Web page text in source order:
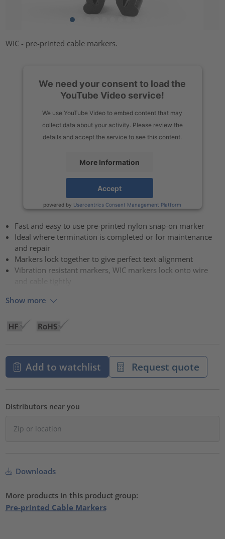
WIC - pre-printed cable markers.
We need your consent to load the
YouTube Video service!
We use YouTube Video to embed content that may
collect data about your activity. Please review the
details and accept the service to see this content.
More Information
Accept
powered by Usercentrics Consent Management Platform
Fast and easy to use pre-printed nylon snap-on marker
Ideal where termination is completed or for maintenance
and repair
Markers lock together to give perfect text alignment
Vibration resistant markers, WIC markers lock onto wire
Show more
Add to watchlist Request quote
Distributors near you
Downloads
More products in this product group:
Pre-printed Cable Markers